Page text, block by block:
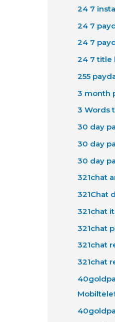
24 7
24 7
24 7
24 7 title
255
3 month
3 Words
30 day
30 day
30 day
321chat
321Chat
321chat
321chat
321chat
321chat